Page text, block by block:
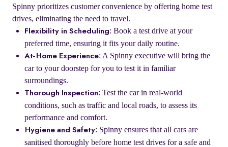
Spinny prioritizes customer convenience by offering home test
drives, eliminating the need to travel.
Flexibility in Scheduling: Book a test drive at your
preferred time, ensuring it fits your daily routine.
At-Home Experience: A Spinny executive will bring the
car to your doorstep for you to test it in familiar
surroundings.
Thorough Inspection: Test the car in real-world
conditions, such as traffic and local roads, to assess its
performance and comfort.
Hygiene and Safety: Spinny ensures that all cars are
sanitised thoroughly before home test drives for a safe and